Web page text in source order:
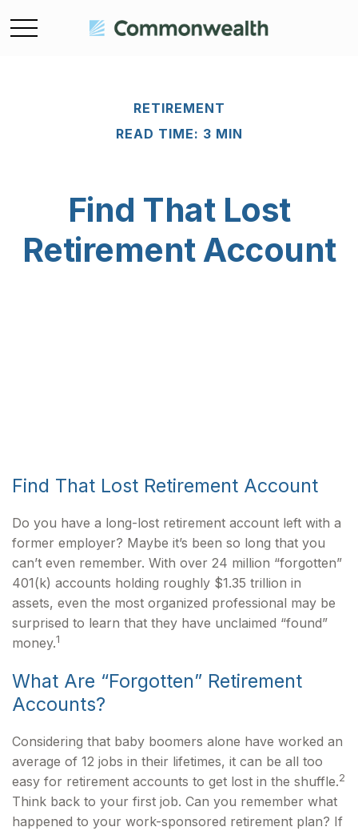
RETIREMENT
READ TIME: 3 MIN
Find That Lost
Retirement Account
Find That Lost Retirement Account
Do you have a long-lost retirement account left with a
former employer? Maybe it’s been so long that you
can’t even remember. With over 24 million “forgotten”
401(k) accounts holding roughly $1.35 trillion in
assets, even the most organized professional may be
surprised to learn that they have unclaimed “found”
money.1
What Are “Forgotten” Retirement
Accounts?
Considering that baby boomers alone have worked an
average of 12 jobs in their lifetimes, it can be all too
easy for retirement accounts to get lost in the shuffle.2
Think back to your first job. Can you remember what
happened to your work-sponsored retirement plan? If